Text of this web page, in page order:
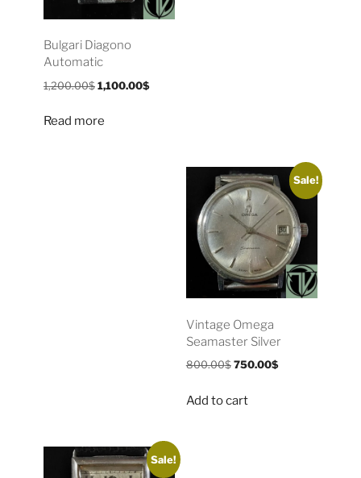
Bulgari Diagono
Automatic
1,200.00$ 1,100.00$
Read more
Sale!
Vintage Omega
Seamaster Silver
800.00$ 750.00$
Add to cart
Sale!